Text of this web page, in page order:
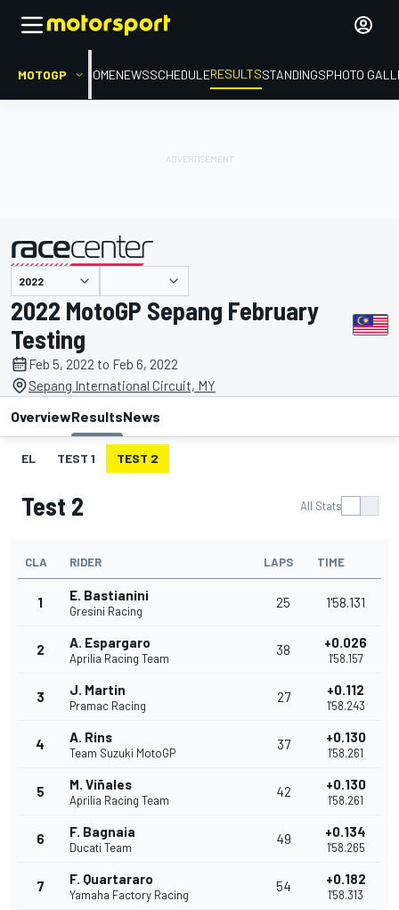
MOTOGP HOMENEWSSCHEDULERESULTSSTANDINGSPHOTO
presented by
2022 MotoGP Sepang February
Testing
Feb 5, 2022 to Feb 6, 2022
Sepang International Circuit, MY
OverviewResultsNews
EL TEST 1 TEST 2
Test 2 All Stats
CLA RIDER LAPS TIME
1 E. Bastianini
Gresini Racing
25 1'58.131
2 A. Espargaro
Aprilia Racing Team
38 +0.026
1'58.157
3 J. Martin
Pramac Racing
27 +0.112
1'58.243
4 A. Rins
Team Suzuki MotoGP
37 +0.130
1'58.261
5 M. Viñales
Aprilia Racing Team
42 +0.130
1'58.261
6 F. Bagnaia
Ducati Team
49 +0.134
1'58.265
7 F. Quartararo
Yamaha Factory Racing
54 +0.182
1'58.313